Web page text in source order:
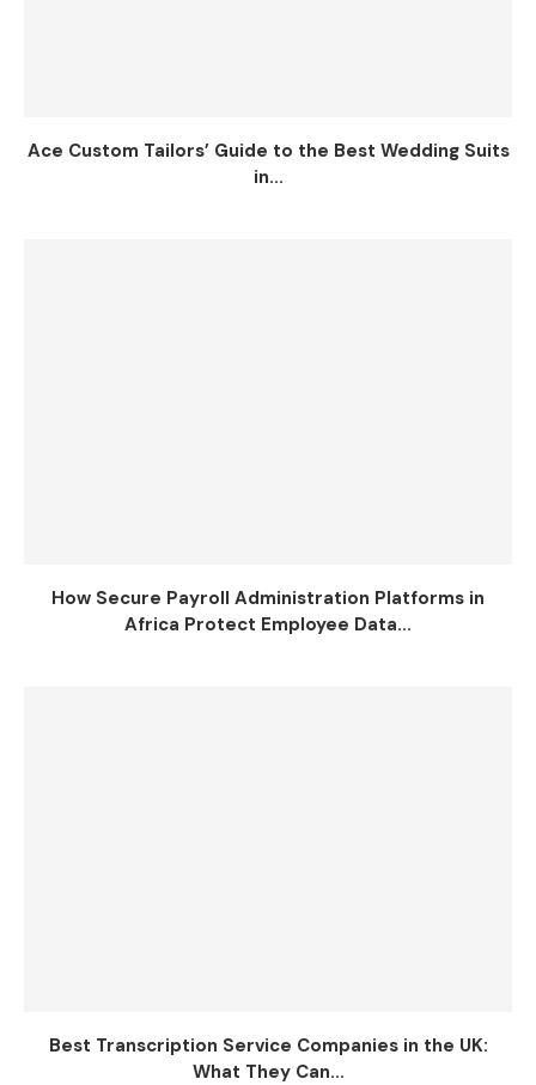
Ace Custom Tailors’ Guide to the Best Wedding Suits
in...
How Secure Payroll Administration Platforms in
Africa Protect Employee Data...
Best Transcription Service Companies in the UK:
What They Can...